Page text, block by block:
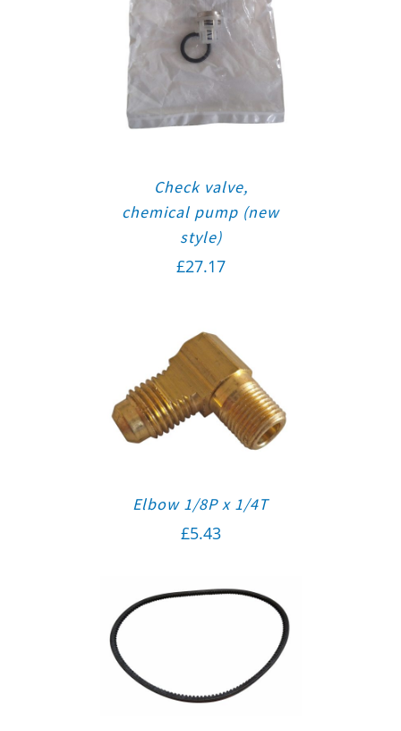
Check valve,
chemical pump (new
style)
£27.17
Elbow 1/8P x 1/4T
£5.43